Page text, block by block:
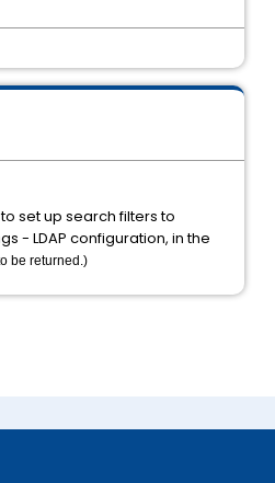
set up search filters to
- LDAP configuration, in the
be returned.)